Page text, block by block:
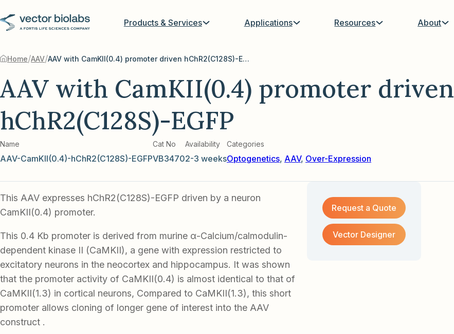
Products & Services Applications Resources About
Home/AAV/ AAV with CamKII(0.4) promoter driven hChR2(C128S)-EGFP
AAV with CamKII(0.4) promoter driven
hChR2(C128S)-EGFP
Name
AAV-CamKII(0.4)-hChR2(C128S)-EGFP
Cat No
VB3470
Availability
2-3 weeks
Categories
Optogenetics, AAV, Over-Expression
This AAV expresses hChR2(C128S)-EGFP driven by a neuron
CamKII(0.4) promoter.
This 0.4 Kb promoter is derived from murine α-Calcium/calmodulin-
dependent kinase II (CaMKII), a gene with expression restricted to
excitatory neurons in the neocortex and hippocampus. It was shown
that the promoter activity of CaMKII(0.4) is almost identical to that of
CaMKII(1.3) in cortical neurons, Compared to CaMKII(1.3), this short
promoter allows cloning of longer gene of interest into the AAV
construct .
Request a Quote
Vector Designer